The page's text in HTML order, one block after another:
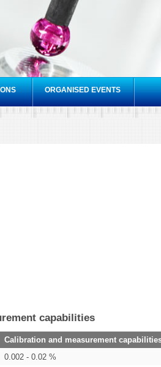
ORGANISED EVENTS
capabilities
Calibration and measurement
0.002 - 0.02 %